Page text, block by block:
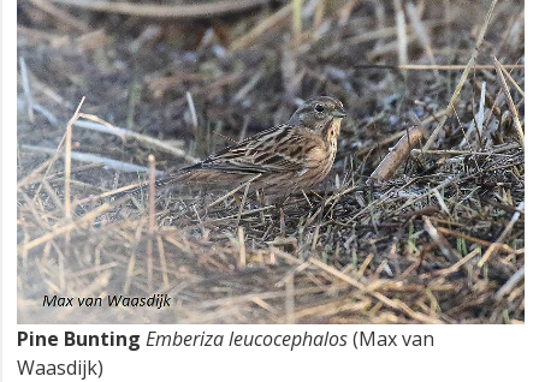
Pine Bunting Emberiza leucocephalos(Max van
Waasdijk)